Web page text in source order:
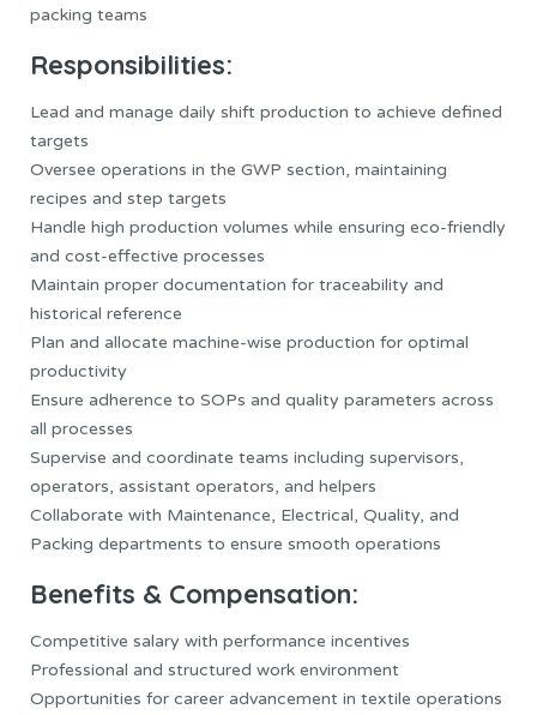
packing teams
Responsibilities:
Lead and manage daily shift production to achieve defined
targets
Oversee operations in the GWP section, maintaining
recipes and step targets
Handle high production volumes while ensuring eco-friendly
and cost-effective processes
Maintain proper documentation for traceability and
historical reference
Plan and allocate machine-wise production for optimal
productivity
Ensure adherence to SOPs and quality parameters across
all processes
Supervise and coordinate teams including supervisors,
operators, assistant operators, and helpers
Collaborate with Maintenance, Electrical, Quality, and
Packing departments to ensure smooth operations
Benefits & Compensation:
Competitive salary with performance incentives
Professional and structured work environment
Opportunities for career advancement in textile operations